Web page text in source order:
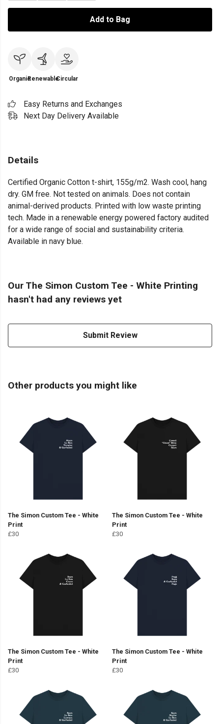
Add to Bag
OrganicRenewableCircular
Easy Returns and Exchanges
Next Day Delivery Available
Details
Certified Organic Cotton t-shirt, 155g/m2. Wash cool, hang
dry. GM free. Not tested on animals. Does not contain
animal-derived products. Printed with low waste printing
tech. Made in a renewable energy powered factory audited
for a wide range of social and sustainability criteria.
Available in navy blue.
Our The Simon Custom Tee - White Printing
hasn't had any reviews yet
Submit Review
Other products you might like
The Simon Custom Tee - White
Print
£30
The Simon Custom Tee - White
Print
£30
The Simon Custom Tee - White
Print
£30
The Simon Custom Tee - White
Print
£30